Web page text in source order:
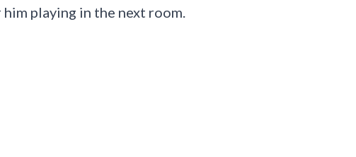
playing in the next room.